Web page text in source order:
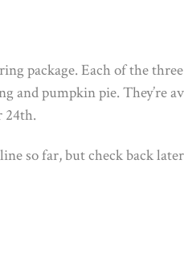
package. Each of the
and pumpkin pie. They’re
24th.
so far, but check back